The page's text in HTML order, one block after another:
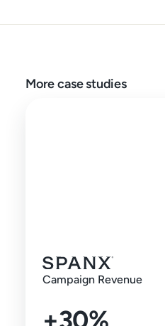
More case studies
Campaign Revenue